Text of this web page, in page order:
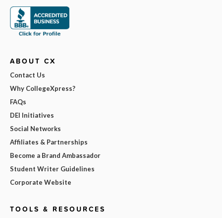
ABOUT CX
Contact Us
Why CollegeXpress?
FAQs
DEI Initiatives
Social Networks
Affiliates & Partnerships
Become a Brand Ambassador
Student Writer Guidelines
Corporate Website
TOOLS & RESOURCES